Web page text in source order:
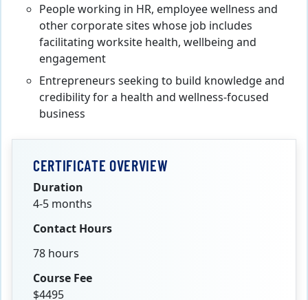
People working in HR, employee wellness and
other corporate sites whose job includes
facilitating worksite health, wellbeing and
engagement
Entrepreneurs seeking to build knowledge and
credibility for a health and wellness-focused
business
CERTIFICATE OVERVIEW
Duration
4-5 months
Contact Hours
78 hours
Course Fee
$4495